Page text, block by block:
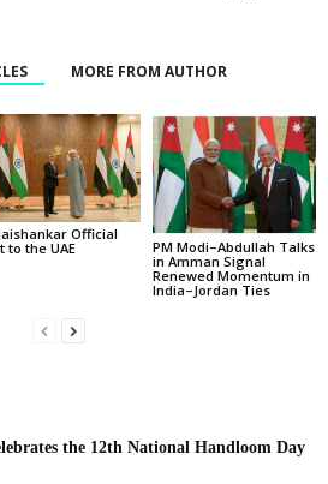
MORE FROM AUTHOR
Official
to the UAE
PM Modi–Abdullah Talks
in Amman Signal
Renewed Momentum in
India–Jordan Ties
the 12th National Handloom Day